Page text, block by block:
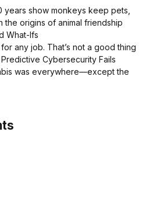
show monkeys keep pets,
origins of animal friendship
What-Ifs
any job. That’s not a good thing
Cybersecurity Fails
was everywhere—except the